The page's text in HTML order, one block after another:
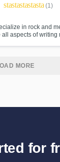
starstarstarstarstar(1)
in rock and
aspects of writing
MORE
for